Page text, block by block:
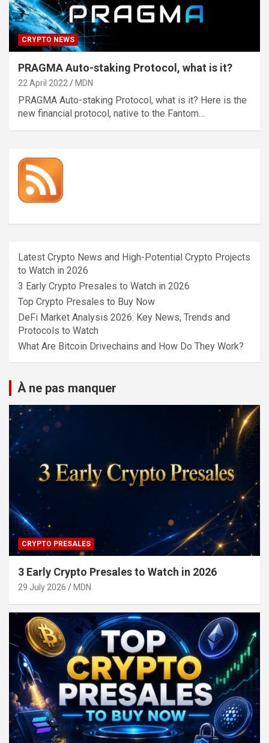
CRYPTO NEWS
PRAGMA Auto-staking Protocol, what is it?
22 April 2022 MDN
PRAGMA Auto-staking Protocol, what is it? Here is the
new financial protocol, native to the Fantom…
Latest Crypto News and High-Potential Crypto Projects
to Watch in 2026
3 Early Crypto Presales to Watch in 2026
Top Crypto Presales to Buy Now
DeFi Market Analysis 2026: Key News, Trends and
Protocols to Watch
What Are Bitcoin Drivechains and How Do They Work?
À ne pas manquer
CRYPTO PRESALES
3 Early Crypto Presales to Watch in 2026
29 July 2026 MDN